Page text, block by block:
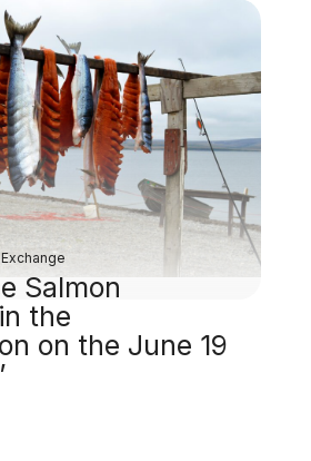
Salmon
the
on the June 19